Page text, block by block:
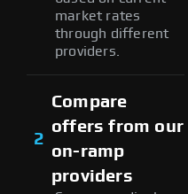
market rates
through different
providers.
2
Compare
offers from our
on-ramp
providers